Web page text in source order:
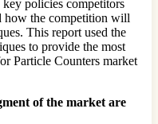
policies competitors
how the competition will
This report used the
to provide the most
Particle Counters market
of the market are